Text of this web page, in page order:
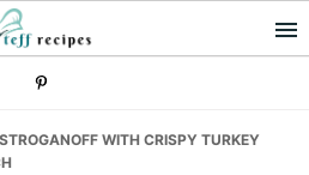
WITH CRISPY TURKEY